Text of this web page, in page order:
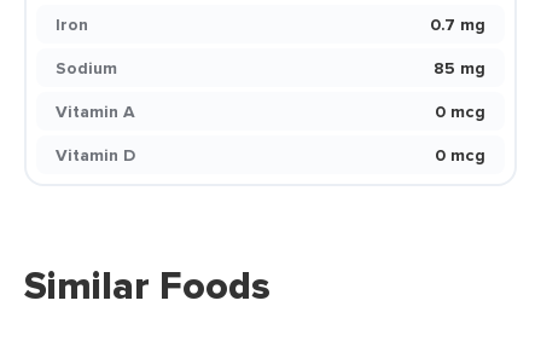
Iron
0.7 mg
Sodium
85 mg
Vitamin A
0 mcg
Vitamin D
0 mcg
Similar Foods